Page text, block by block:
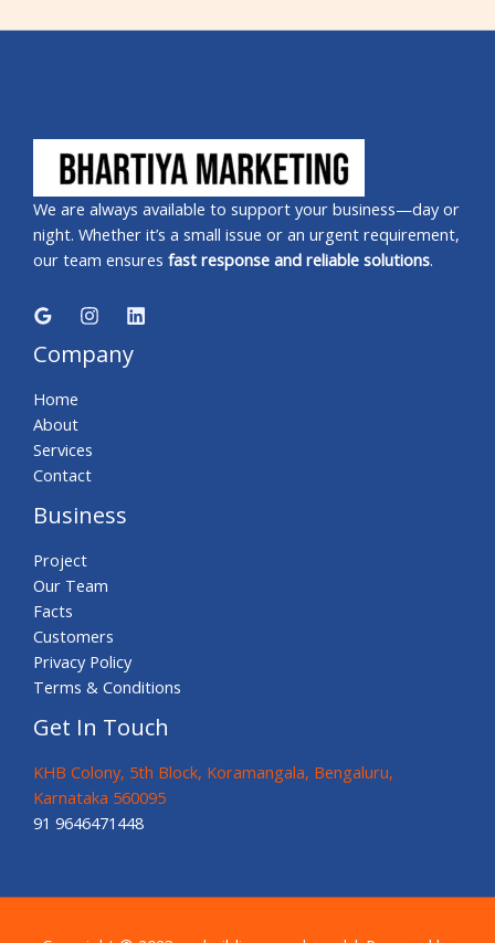
We are always available to support your business—day or
night. Whether it’s a small issue or an urgent requirement,
our team ensures fast response and reliable solutions.
Company
Home
About
Services
Contact
Business
Project
Our Team
Facts
Customers
Privacy Policy
Terms & Conditions
Get In Touch
KHB Colony, 5th Block, Koramangala, Bengaluru,
Karnataka 560095
91 9646471448